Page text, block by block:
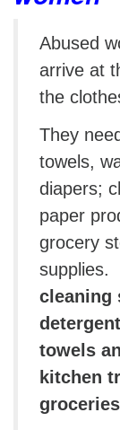
Abused
arrive at
the
They
towels,
diapers;
paper
grocery
supplies.
cleaning
towels
kitchen